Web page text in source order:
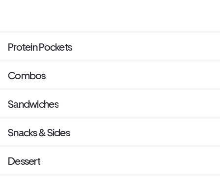
Protein Pockets
Combos
Sandwiches
Snacks & Sides
Dessert